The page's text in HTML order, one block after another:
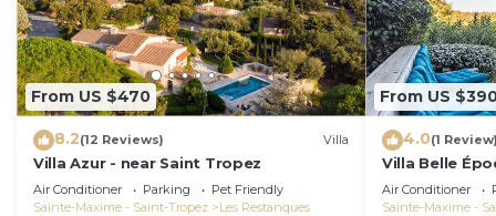
From US $470
8.2(12 Reviews) Villa
Villa Azur - near Saint Tropez
Air Conditioner Parking
Pet Friendly
Sainte-Maxime - Saint-Tropez
Les Restanques
From US
4.0(1 Review)
Villa Belle
Air Conditioner
Sainte-Maxime -